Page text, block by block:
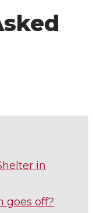
in
goes off?